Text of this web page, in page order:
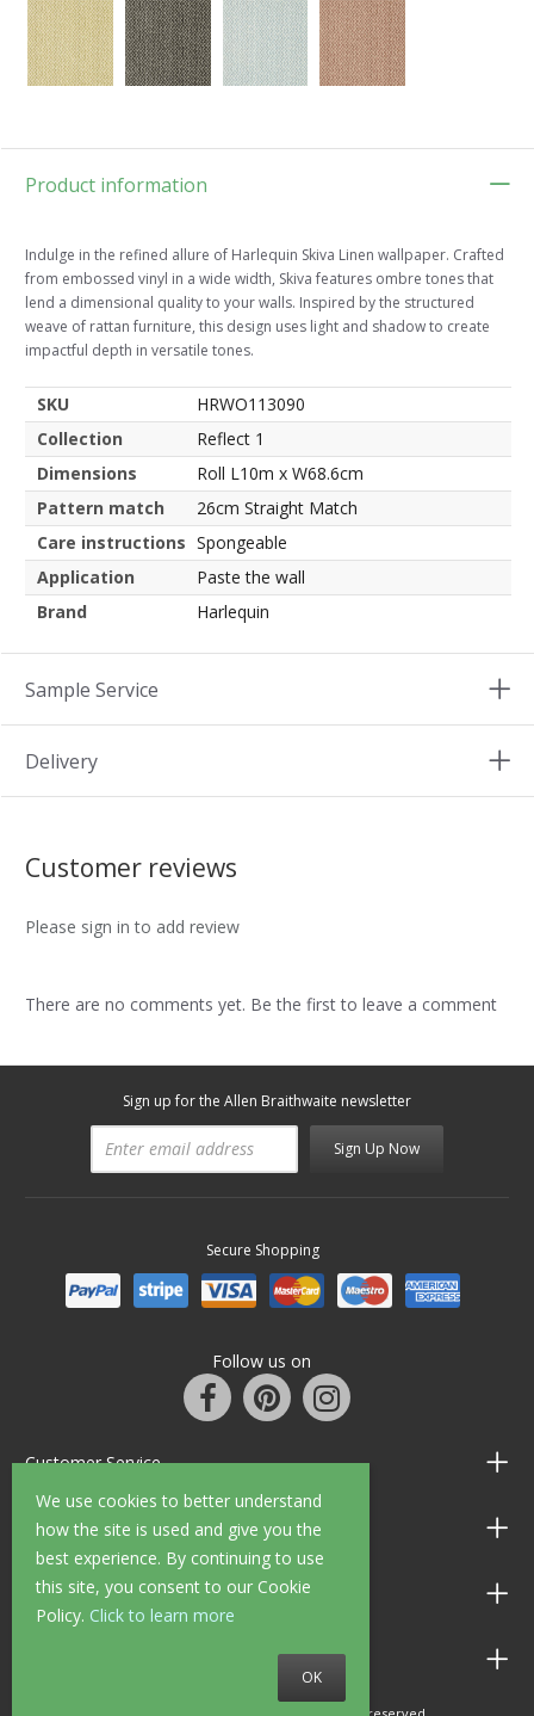
We use cookies to better understand
how the site is used and give you the
best experience. By continuing to use
this site, you consent to our Cookie
Policy. Click to learn more
OK
Product information
Indulge in the refined allure of Harlequin Skiva Linen wallpaper. Crafted
from embossed vinyl in a wide width, Skiva features ombre tones that
lend a dimensional quality to your walls. Inspired by the structured
weave of rattan furniture, this design uses light and shadow to create
impactful depth in versatile tones.
SKU
HRWO113090
Collection
Reflect 1
Dimensions
Roll L10m x W68.6cm
Pattern match
26cm Straight Match
Care instructions Spongeable
Application
Paste the wall
Brand
Harlequin
Sample Service
Delivery
Customer reviews
Please sign in to add review
There are no comments yet. Be the first to leave a comment
Sign up for the Allen Braithwaite newsletter
Sign Up Now
Secure Shopping
Follow us on
Customer Service
Information
Shop Opening Hours
Allen Braithwaite Paints & Wallpaper